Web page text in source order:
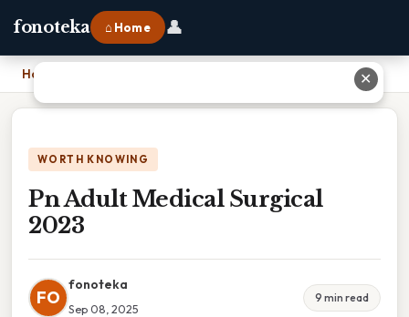
fonoteka ⌂ Home 👤
Home
WORTH KNOWING
Pn Adult Medical Surgical
2023
FO
fonoteka
Sep 08, 2025
9 min read
✕